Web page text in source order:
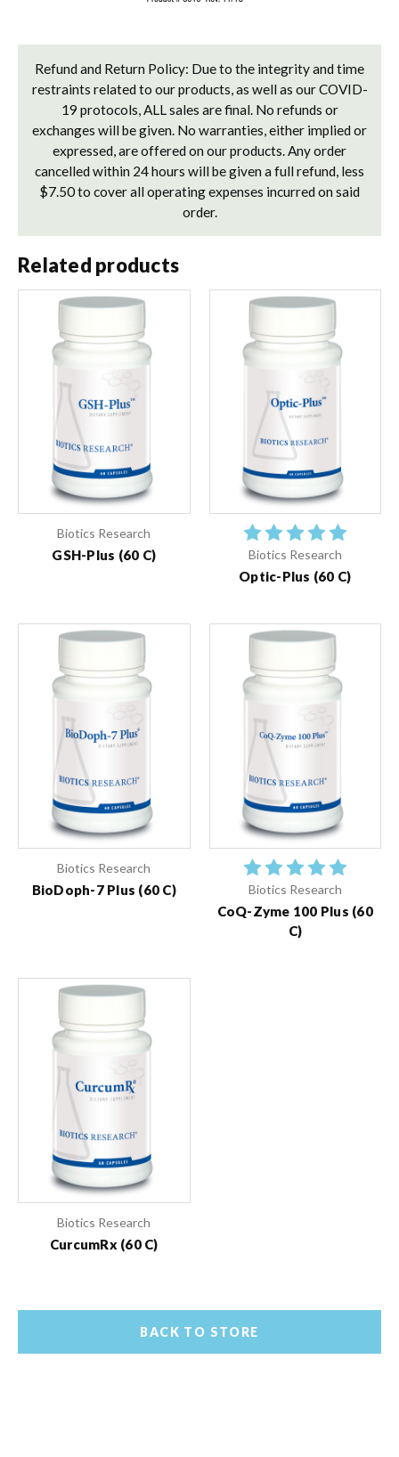
Refund and Return Policy: Due to the integrity and time
restraints related to our products, as well as our COVID-
19 protocols, ALL sales are final. No refunds or
exchanges will be given. No warranties, either implied or
expressed, are offered on our products. Any order
cancelled within 24 hours will be given a full refund, less
$7.50 to cover all operating expenses incurred on said
order.
Related products
Biotics Research
GSH-Plus (60 C) Biotics Research
Optic-Plus (60 C)
Biotics Research
BioDoph-7 Plus (60 C) Biotics Research
CoQ-Zyme 100 Plus (60
C)
Biotics Research
CurcumRx (60 C)
BACK TO STORE